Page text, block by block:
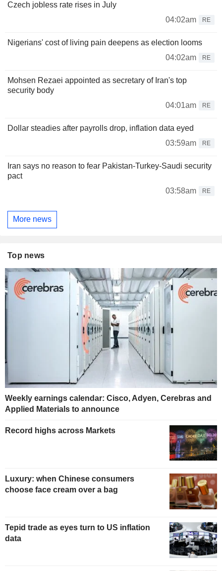
Czech jobless rate rises in July
04:02am
RE
Nigerians' cost of living pain deepens as election looms
04:02am
RE
Mohsen Rezaei appointed as secretary of Iran's top
security body
04:01am
RE
Dollar steadies after payrolls drop, inflation data eyed
03:59am
RE
Iran says no reason to fear Pakistan-Turkey-Saudi security
pact
03:58am
RE
More news
Top news
Weekly earnings calendar: Cisco, Adyen, Cerebras and
Applied Materials to announce
Record highs across Markets
Luxury: when Chinese consumers
choose face cream over a bag
Tepid trade as eyes turn to US inflation
data